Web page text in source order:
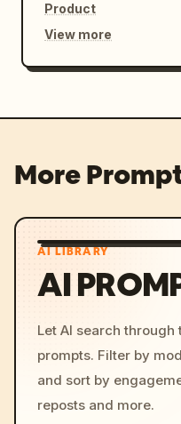
Product
View more
More
AI LIBRARY
AI
Let AI search
prompts. Filter by
and sort by
reposts and more.